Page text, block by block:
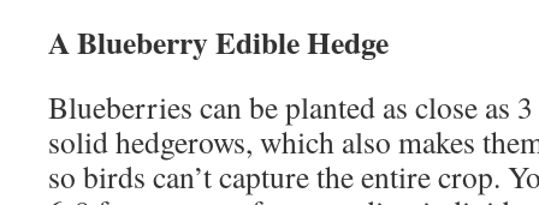
A Blueberry Edible Hedge
Blueberries can be planted as close as
solid hedgerows, which also makes
so birds can’t capture the entire crop.